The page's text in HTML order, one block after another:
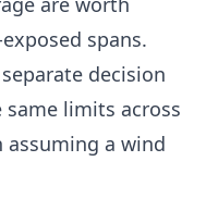
spans.
decision
limits across
a wind